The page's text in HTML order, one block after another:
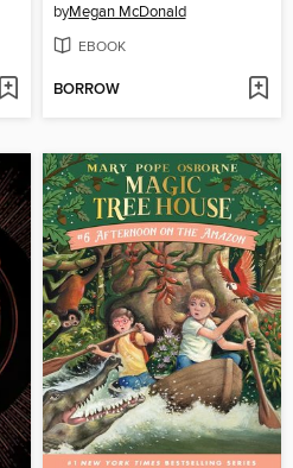
byMegan McDonald
EBOOK
BORROW